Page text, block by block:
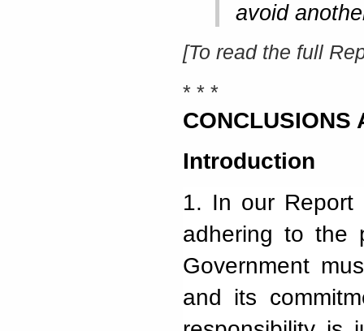
avoid
[To read the full
* * *
CONCLUSIONS
Introduction
1. In our
adhering to the
Government
and its